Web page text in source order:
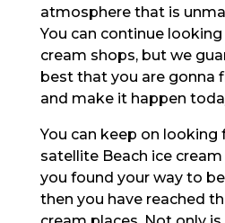
atmosphere that is
You can continue
cream shops, but we
best that you are gonna
and make it happen
You can keep on looking
satellite Beach ice
you found your way to
then you have reached